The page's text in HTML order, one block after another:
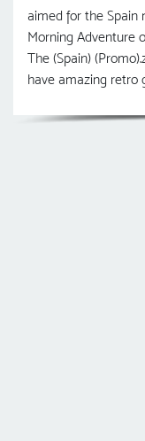
aimed for the Spain
Morning Adventure
The (Spain)
have amazing retro